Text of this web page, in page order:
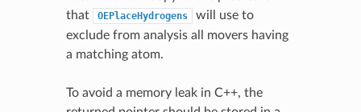
that
OEPlaceHydrogens
will use to
exclude from analysis all movers having
a matching atom.
To avoid a memory leak in C++, the